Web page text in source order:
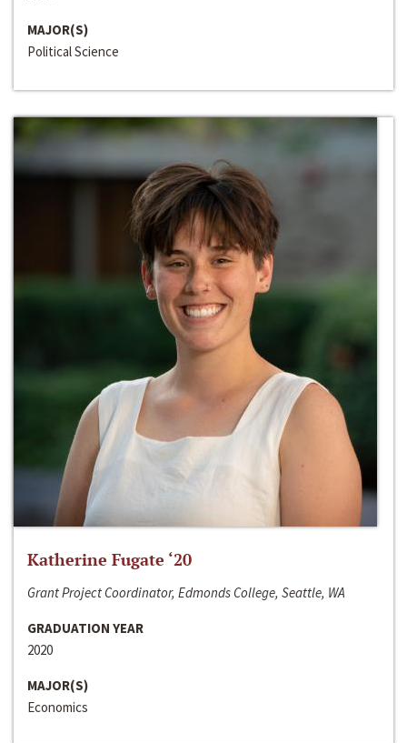
MAJOR(S)
Political Science
Katherine Fugate ‘20
Grant Project Coordinator, Edmonds College, Seattle, WA
GRADUATION YEAR
2020
MAJOR(S)
Economics